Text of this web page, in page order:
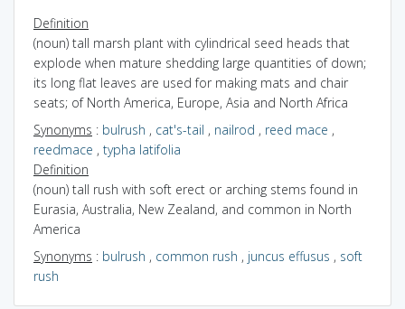
Definition
(noun) tall marsh plant with cylindrical seed heads that
explode when mature shedding large quantities of down;
its long flat leaves are used for making mats and chair
seats; of North America, Europe, Asia and North Africa
Synonyms : bulrush , cat's-tail , nailrod , reed mace ,
reedmace , typha latifolia
Definition
(noun) tall rush with soft erect or arching stems found in
Eurasia, Australia, New Zealand, and common in North
America
Synonyms : bulrush , common rush , juncus effusus , soft
rush